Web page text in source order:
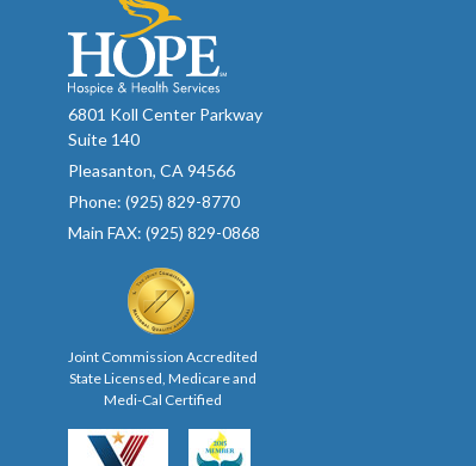
6801 Koll Center Parkway
Suite 140
Pleasanton, CA 94566
Phone: (925) 829-8770
Main FAX: (925) 829-0868
Joint Commission Accredited
State Licensed, Medicare and
Medi-Cal Certified